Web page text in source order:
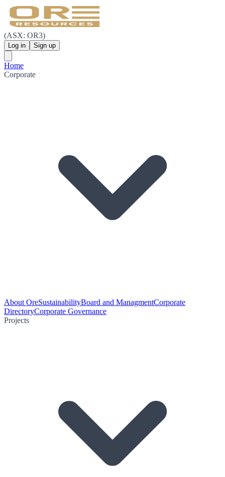
(ASX: OR3)
Log in Sign up
Home
Corporate
About OreSustainabilityBoard and ManagmentCorporate
DirectoryCorporate Governance
Projects